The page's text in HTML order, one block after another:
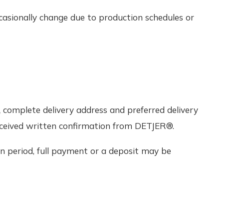
change due to production schedules or
delivery address and preferred delivery
written confirmation from DETJER®.
period, full payment or a deposit may be